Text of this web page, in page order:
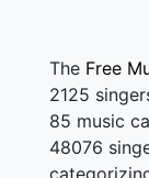
The Free
2125
85 music
48076